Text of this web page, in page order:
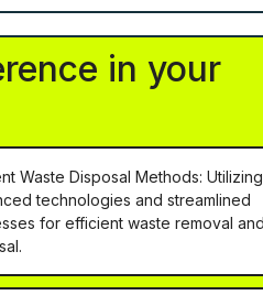
in your
Waste Disposal Methods: Utilizing
technologies and streamlined
for efficient waste removal and